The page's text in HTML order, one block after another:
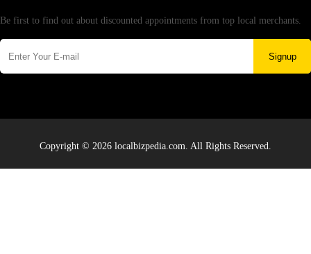
Be first to find out about discounted appointments from top local merchants.
Signup
Copyright © 2026 localbizpedia.com. All Rights Reserved.